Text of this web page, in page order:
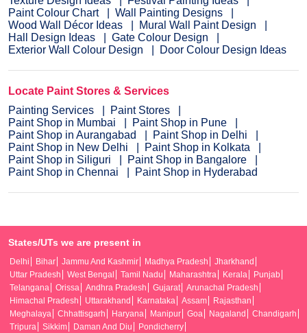
Paint Colour Chart
Wall Painting Designs
Wood Wall Décor Ideas
Mural Wall Paint Design
Hall Design Ideas
Gate Colour Design
Exterior Wall Colour Design
Door Colour Design Ideas
Locate Paint Stores & Services
Painting Services
Paint Stores
Paint Shop in Mumbai
Paint Shop in Pune
Paint Shop in Aurangabad
Paint Shop in Delhi
Paint Shop in New Delhi
Paint Shop in Kolkata
Paint Shop in Siliguri
Paint Shop in Bangalore
Paint Shop in Chennai
Paint Shop in Hyderabad
States/UTs we are present in
Delhi Bihar Jammu And Kashmir Madhya Pradesh
Jharkhand
Uttar Pradesh
West Bengal Tamil Nadu Maharashtra Kerala
Punjab
Telangana
Orissa Andhra Pradesh Gujarat
Arunachal Pradesh
Himachal Pradesh
Uttarakhand Karnataka Assam
Rajasthan
Meghalaya
Chhattisgarh Haryana Manipur Goa Nagaland
Chandigarh
Tripura
Sikkim Daman And Diu
Pondicherry